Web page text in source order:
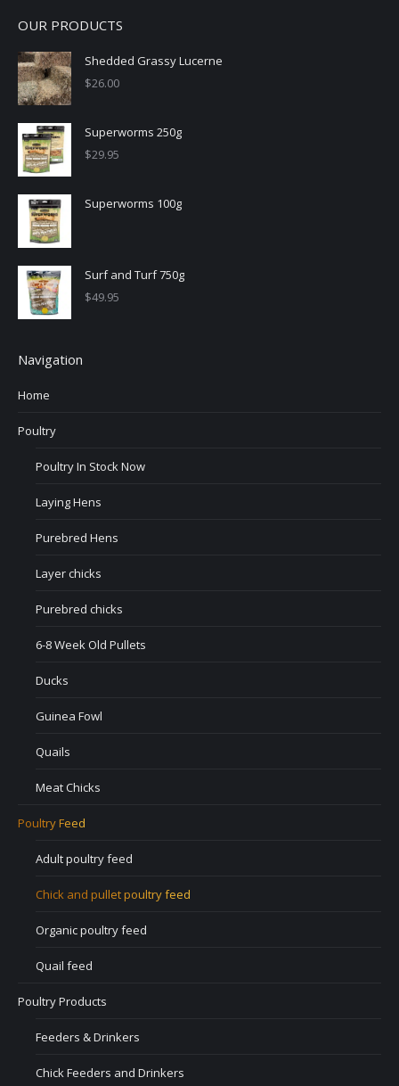
OUR PRODUCTS
Shedded Grassy Lucerne
$26.00
Superworms 250g
$29.95
Superworms 100g
Surf and Turf 750g
$49.95
Navigation
Home
Poultry
Poultry In Stock Now
Laying Hens
Purebred Hens
Layer chicks
Purebred chicks
6-8 Week Old Pullets
Ducks
Guinea Fowl
Quails
Meat Chicks
Poultry Feed
Adult poultry feed
Chick and pullet poultry feed
Organic poultry feed
Quail feed
Poultry Products
Feeders & Drinkers
Chick Feeders and Drinkers